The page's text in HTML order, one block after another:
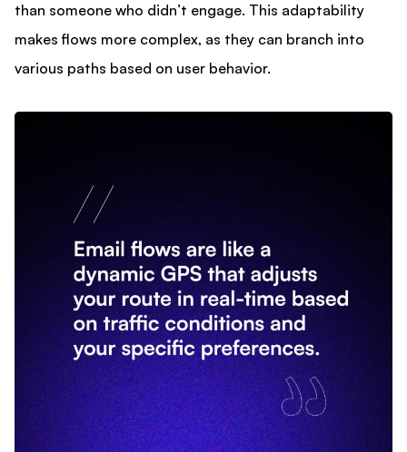
than someone who didn’t engage. This adaptability
makes flows more complex, as they can branch into
various paths based on user behavior.